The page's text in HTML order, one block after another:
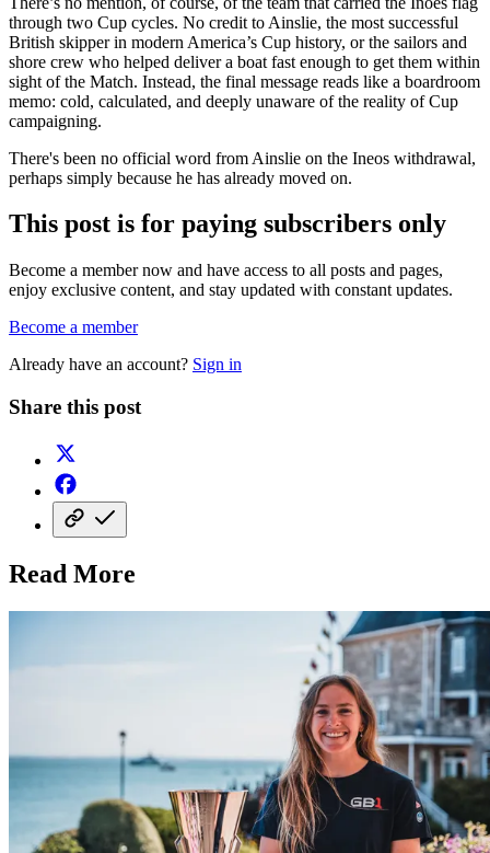
through two Cup cycles. No credit to Ainslie, the most successful
British skipper in modern America’s Cup history, or the sailors and
shore crew who helped deliver a boat fast enough to get them within
sight of the Match. Instead, the final message reads like a boardroom
memo: cold, calculated, and deeply unaware of the reality of Cup
campaigning.
There's been no official word from Ainslie on the Ineos withdrawal,
perhaps simply because he has already moved on.
This post is for paying subscribers only
Become a member now and have access to all posts and pages,
enjoy exclusive content, and stay updated with constant updates.
Become a member
Already have an account? Sign in
Share this post
Read More